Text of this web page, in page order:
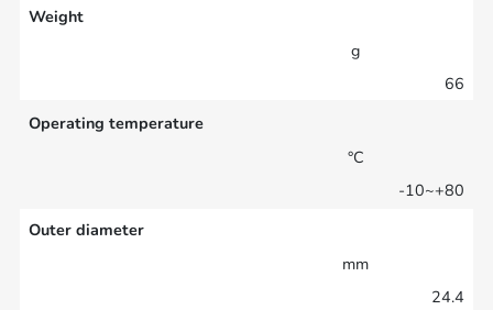
Weight
g
66
Operating temperature
°C
-10~+80
Outer diameter
mm
24.4